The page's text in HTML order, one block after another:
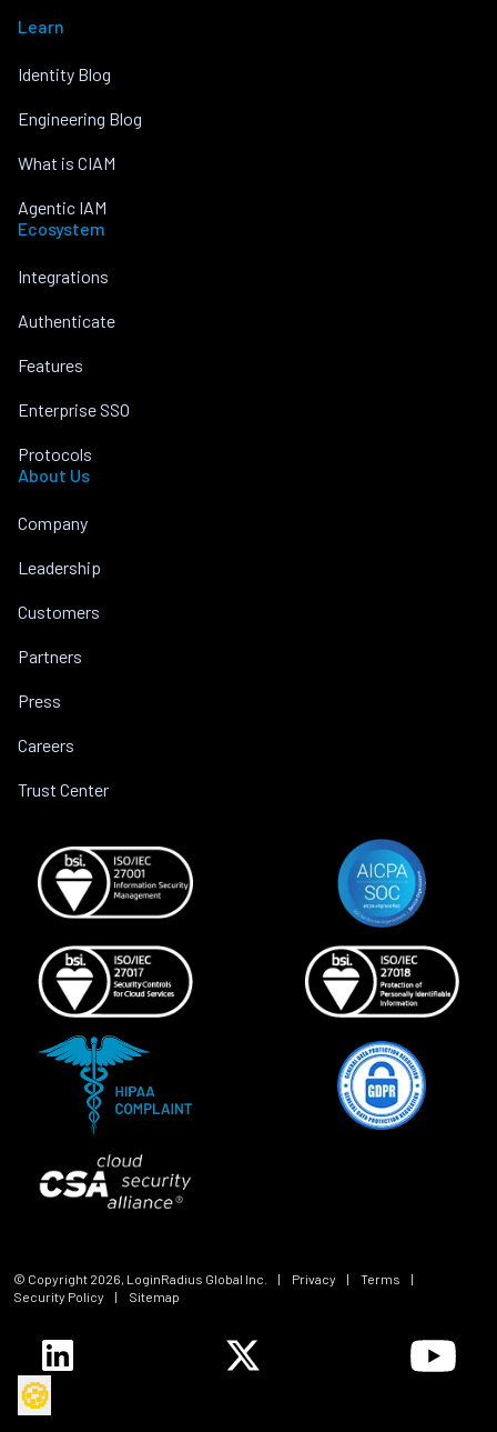
Learn
Identity Blog
Engineering Blog
What is CIAM
Agentic IAM
Ecosystem
Integrations
Authenticate
Features
Enterprise SSO
Protocols
About Us
Company
Leadership
Customers
Partners
Press
Careers
Trust Center
© Copyright 2026 , LoginRadius Global Inc. | Privacy | Terms
|
Security Policy
| Sitemap
🍪